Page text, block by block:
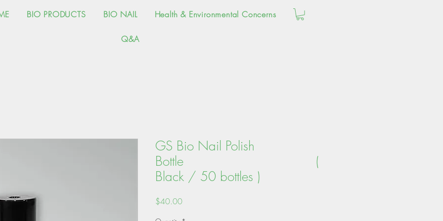
GS Bio Nail Polish
Bottle (
Black / 50 bottles )
$40.00Price
BIO PRODUCTS BIO NAIL Health & Environmental Concerns
Q&A